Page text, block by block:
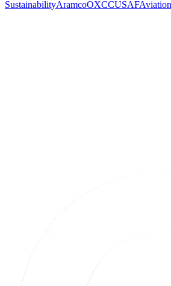
SustainabilityAramcoOXCCUSAFAviation